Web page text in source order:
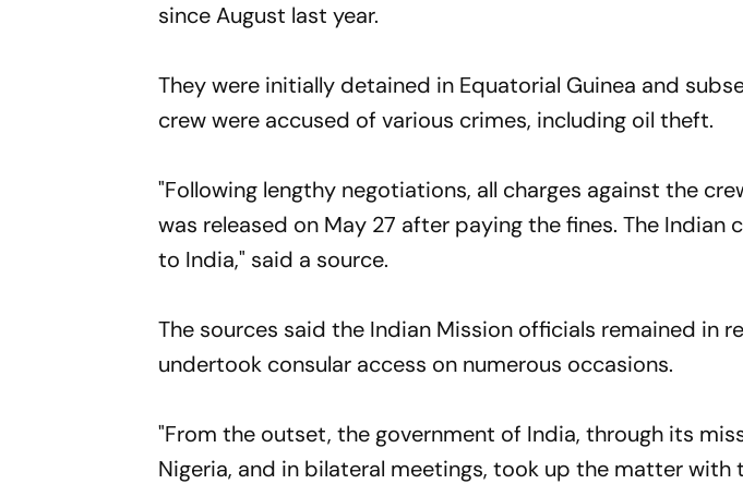
since August last year.
They were initially detained in Equatorial Guinea and
crew were accused of various crimes, including oil theft.
"Following lengthy negotiations, all charges against the
was released on May 27 after paying the fines. The Indian
to India," said a source.
The sources said the Indian Mission officials remained in
undertook consular access on numerous occasions.
"From the outset, the government of India, through its
Nigeria, and in bilateral meetings, took up the matter